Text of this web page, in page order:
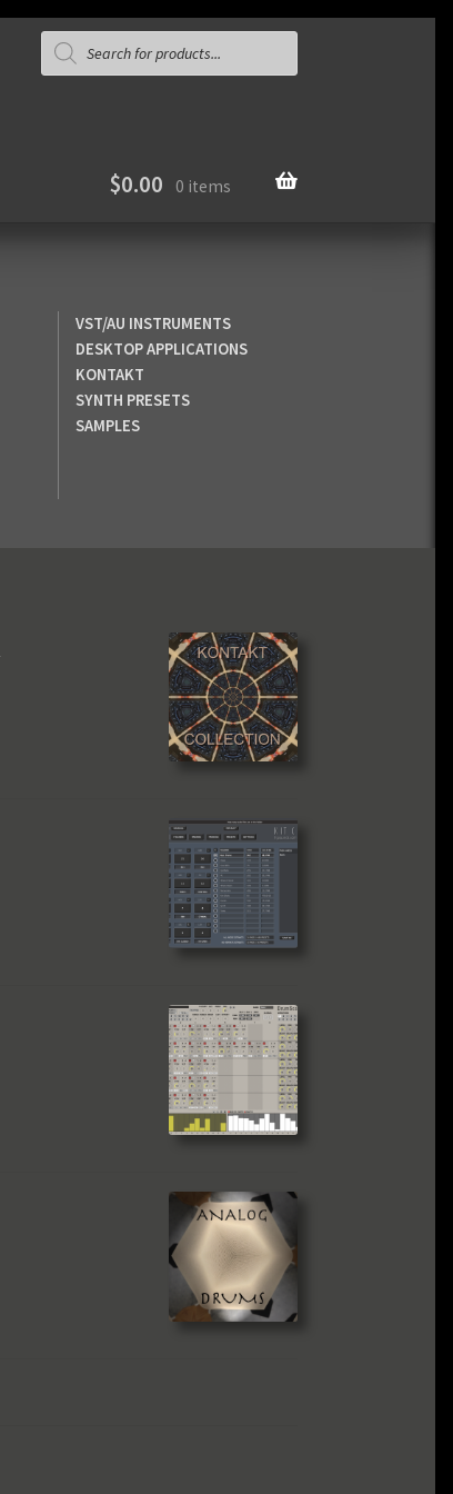
Products
search
$0.00 0 items
VST/AU INSTRUMENTS
DESKTOP APPLICATIONS
KONTAKT
SYNTH PRESETS
SAMPLES